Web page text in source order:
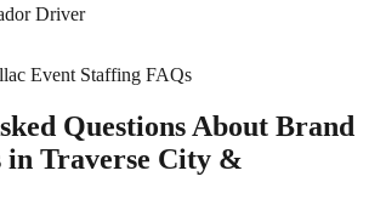
Event Staffing FAQs
Questions About Brand
in Traverse City &